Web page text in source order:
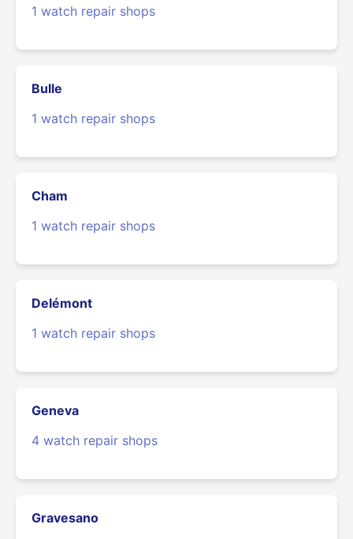
1 watch repair shops
Bulle
1 watch repair shops
Cham
1 watch repair shops
Delémont
1 watch repair shops
Geneva
4 watch repair shops
Gravesano